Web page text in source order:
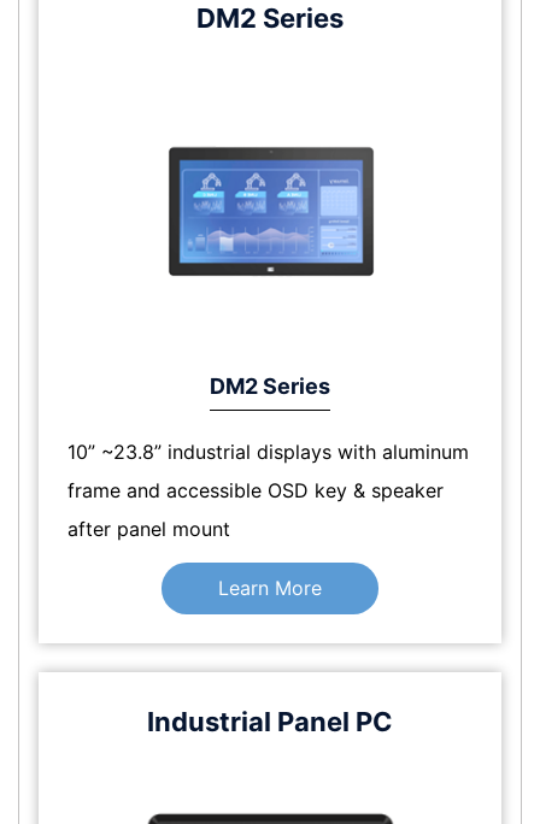
DM2 Series
DM2 Series
10” ~23.8” industrial displays with aluminum
frame and accessible OSD key & speaker
after panel mount
Learn More
Industrial Panel PC